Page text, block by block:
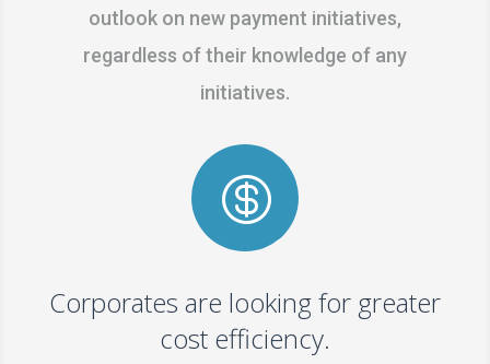
outlook on new payment initiatives,
regardless of their knowledge of any
initiatives.

Corporates are looking for greater
cost efficiency.